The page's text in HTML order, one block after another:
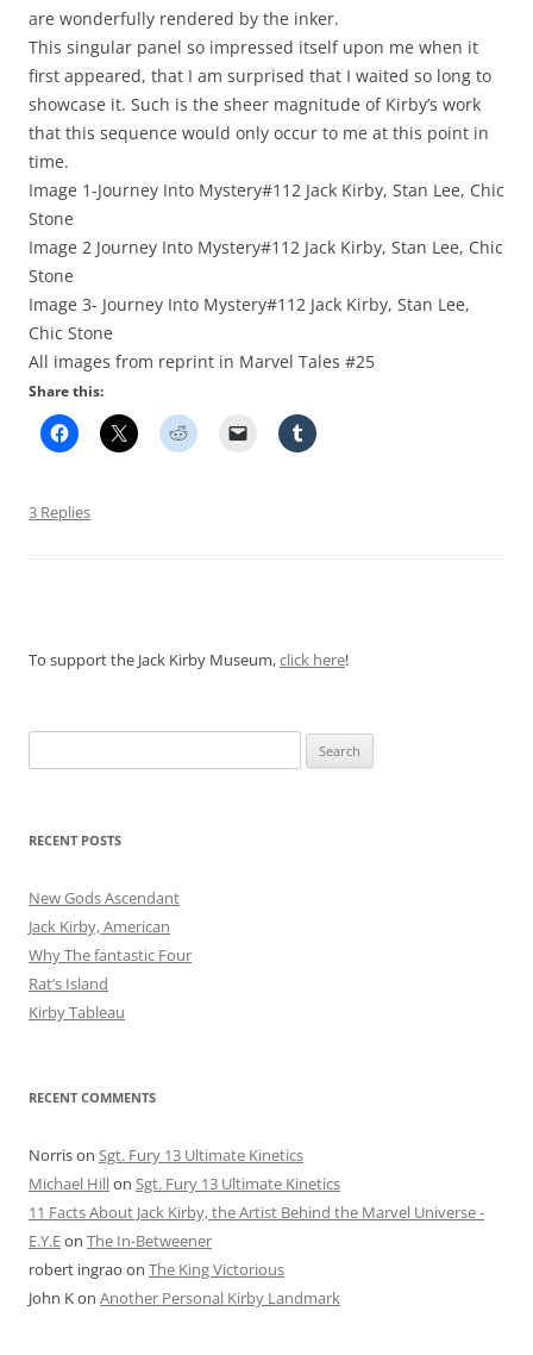
are wonderfully rendered by the inker.
This singular panel so impressed itself upon me when it
first appeared, that I am surprised that I waited so long to
showcase it. Such is the sheer magnitude of Kirby’s work
that this sequence would only occur to me at this point in
time.
Image 1-Journey Into Mystery#112 Jack Kirby, Stan Lee, Chic
Stone
Image 2 Journey Into Mystery#112 Jack Kirby, Stan Lee, Chic
Stone
Image 3- Journey Into Mystery#112 Jack Kirby, Stan Lee,
Chic Stone
All images from reprint in Marvel Tales #25
Share this:
3 Replies
To support the Jack Kirby Museum,click here!
for:
RECENT POSTS
New Gods Ascendant
Jack Kirby, American
Why The fantastic Four
Rat’s Island
Kirby Tableau
RECENT COMMENTS
Norrison Sgt. Fury 13 Ultimate Kinetics
Michael Hillon Sgt. Fury 13 Ultimate Kinetics
11 Facts About Jack Kirby, the Artist Behind the Marvel Universe -
E.Y.Eon The In-Betweener
robert ingrao on The King Victorious
John Kon Another Personal Kirby Landmark